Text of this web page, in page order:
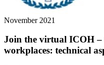
November 2021
Join the virtual ICOH
workplaces: technical